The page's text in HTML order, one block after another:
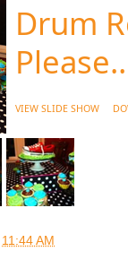
Drum
VIEW SLIDE SHOW
11:44 AM